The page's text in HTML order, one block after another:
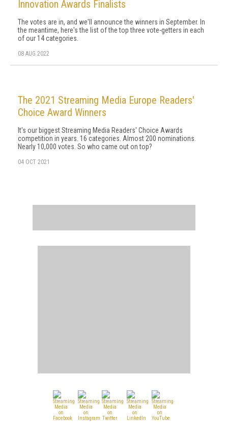
Innovation Awards Finalists
The votes are in, and we'll announce the winners in September. In
the meantime, here's the list of the top three vote-getters in each
of our 14 categories.
08 AUG 2022
The 2021 Streaming Media Europe Readers'
Choice Award Winners
It's our biggest Streaming Media Readers' Choice Awards
competition in years. 16 categories. Almost 200 nominations.
Nearly 10,000 votes. So who came out on top?
04 OCT 2021